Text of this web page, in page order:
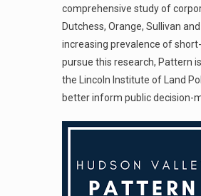
comprehensive study of
Dutchess, Orange, Sullivan
increasing prevalence of
pursue this research, Pattern
the Lincoln Institute of Land
better inform public decision-